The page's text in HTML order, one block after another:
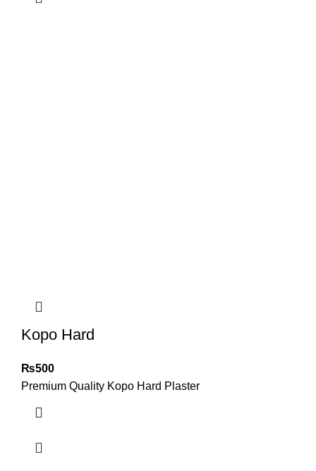
Kopo Hard
₨500
Premium Quality Kopo Hard Plaster